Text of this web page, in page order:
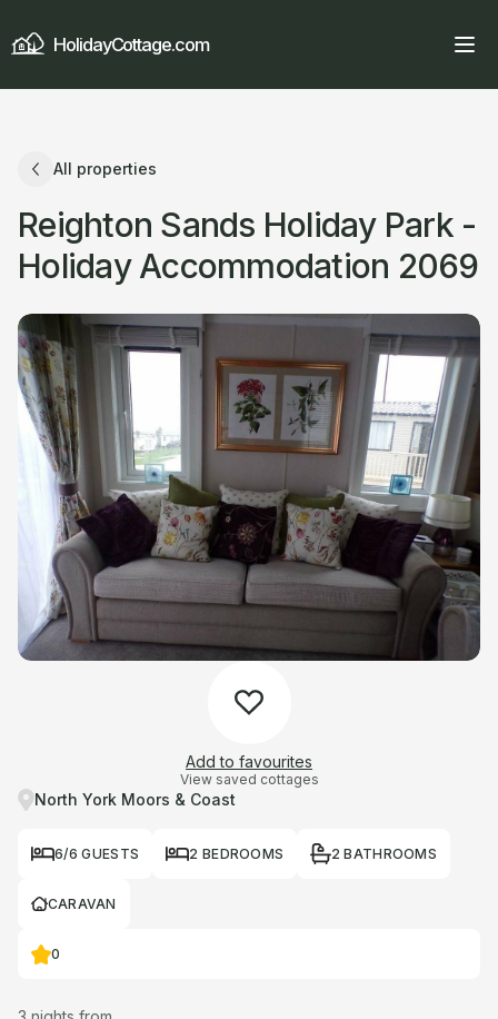
HolidayCottage.com
All properties
Reighton Sands Holiday Park -
Holiday Accommodation 2069
Add to favourites
View saved cottages
North York Moors & Coast
6/6 GUESTS 2 BEDROOMS 2 BATHROOMS
CARAVAN
0